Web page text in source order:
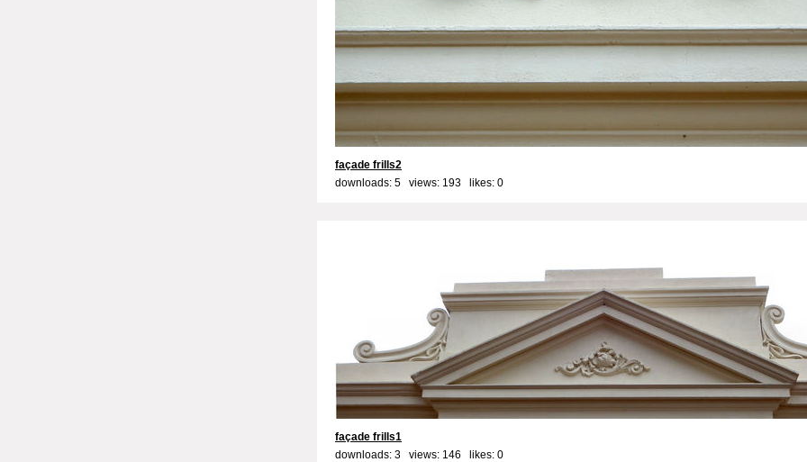
façade frills2
downloads: 5 views: 193 likes: 0
façade frills1
downloads: 3 views: 146 likes: 0